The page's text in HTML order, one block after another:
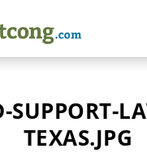
SUPPORT-
TEXAS.JPG